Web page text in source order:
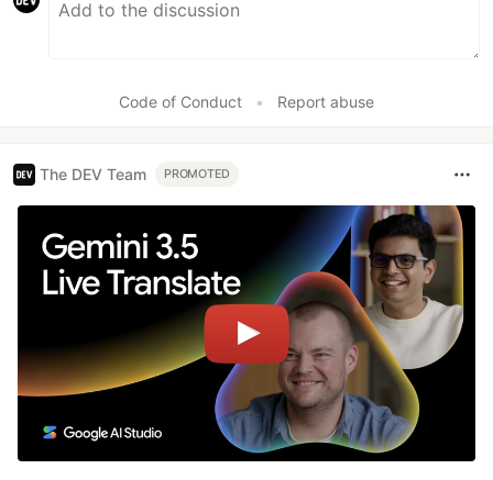
Code of Conduct • Report abuse
The DEV Team PROMOTED